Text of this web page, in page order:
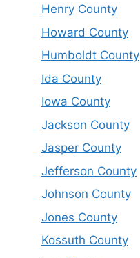
Henry County
Howard County
Humboldt County
Ida County
Iowa County
Jackson County
Jasper County
Jefferson County
Johnson County
Jones County
Kossuth County